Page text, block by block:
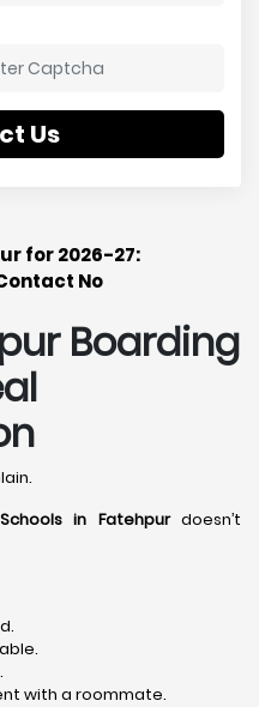
Us
for 2026-27:
No
Boarding
in Fatehpurdoesn’t
with a roommate.